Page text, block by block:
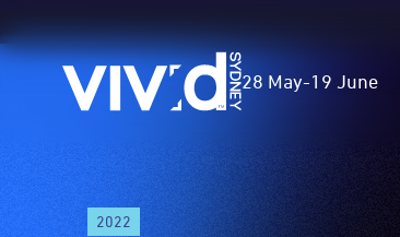
Vivid
Sydney
28 May-19 June
2022